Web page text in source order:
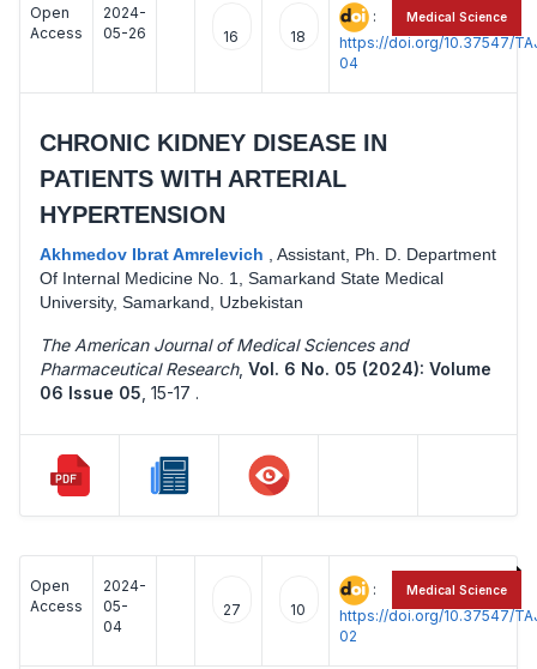
Open
Access
2024-
05-26
16 18
:
https://doi.org/10.37547/
04
CHRONIC KIDNEY DISEASE IN
PATIENTS WITH ARTERIAL
HYPERTENSION
Akhmedov Ibrat Amrelevich
Assistant, Ph. D. Department
Of Internal Medicine No. 1, Samarkand State Medical
University, Samarkand, Uzbekistan
The American Journal of Medical Sciences and
Pharmaceutical Research, Vol. 6 No. 05 (2024): Volume
06 Issue 05 15-17 .
Medical Science
Open
Access
2024-
05-
04
27 10
:
https://doi.org/10.37547/
02
Medical Science